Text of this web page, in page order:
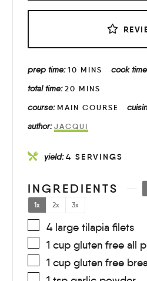
prep time:10 MINS cook
total time:20 MINS
course: MAIN COURSE
author:JACQUI
yield:4 SERVINGS
INGREDIENTS
1x
2x 3x
4 large tilapia filets
1 cup gluten free all
1 cup gluten free